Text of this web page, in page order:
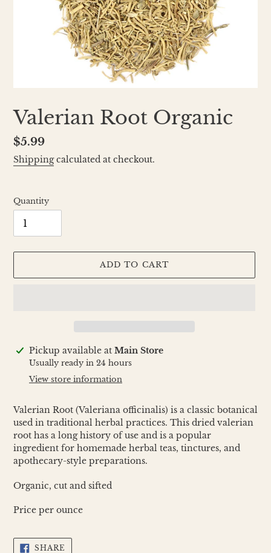
Valerian Root Organic
Regular
price
$5.99
Shippingcalculated at checkout.
Quantity
ADD TO CART
Adding
product
Pickup available at Main Store
Usually ready in 24 hours
View store information
Valerian Root (Valeriana officinalis) is a classic botanical
used in traditional herbal practices. This dried valerian
root has a long history of use and is a popular
ingredient for homemade herbal teas, tinctures, and
apothecary-style preparations.
Organic, cut and sifted
Price per ounce
SHARE